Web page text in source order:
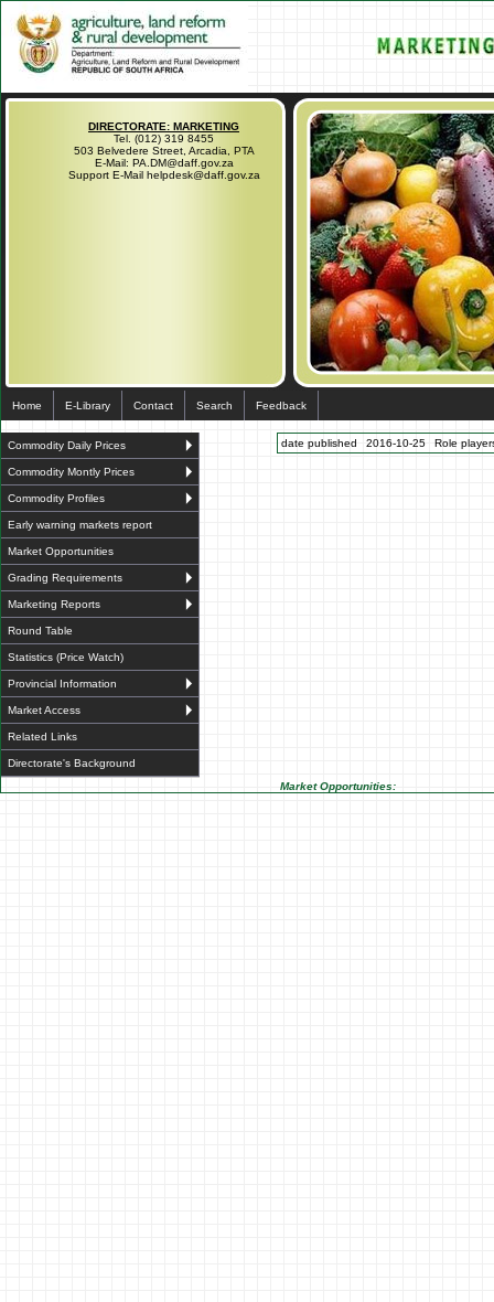
DIRECTORATE: MARKETING
Tel. (012) 319 8455
503 Belvedere Street, Arcadia, PTA
E-Mail: PA.DM@daff.gov.za
Support E-Mail helpdesk@daff.gov.za
Home E-Library Contact Search Feedback
Commodity Daily Prices
Commodity Montly Prices
Commodity Profiles
Early warning markets report
Market Opportunities
Grading Requirements
Marketing Reports
Round Table
Statistics (Price Watch)
Provincial Information
Market Access
Related Links
Directorate's Background
date published 2016-10-25 Role
Market Opportunities: